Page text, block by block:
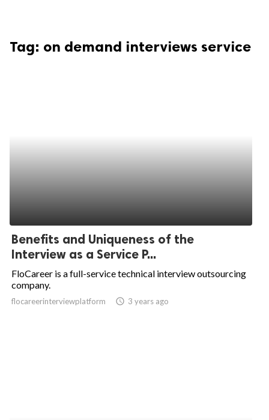
Tag: on demand interviews service
Benefits and Uniqueness of the
Interview as a Service P...
FloCareer is a full-service technical interview outsourcing
company.
flocareerinterviewplatform access_time 3 years ago